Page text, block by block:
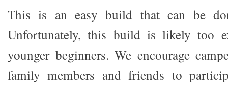
This is an easy build that can be
Unfortunately, this build is likely too
younger beginners. We encourage
family members and friends to